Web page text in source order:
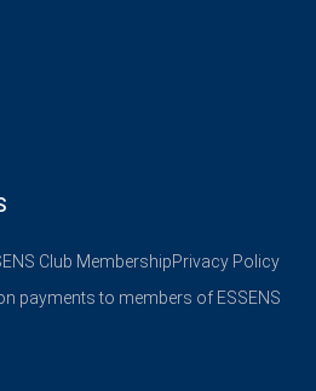
Club MembershipPrivacy Policy
payments to members of ESSENS